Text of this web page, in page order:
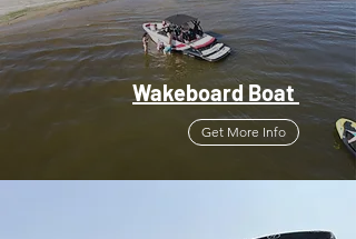
Wakeboard Boat
Get More Info